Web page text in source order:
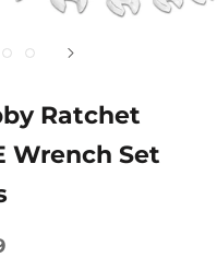
Ratchet
Wrench Set